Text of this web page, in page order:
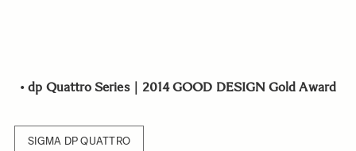
•dp Quattro Series｜2014 GOOD DESIGN Gold Award
SIGMA DP QUATTRO